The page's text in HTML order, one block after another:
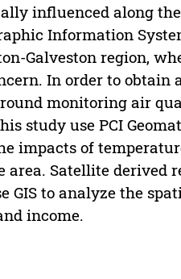
influenced along
Information
Galveston region,
In order to obtain
monitoring air
study use PCI
impacts of
Satellite derived
to analyze the
income.